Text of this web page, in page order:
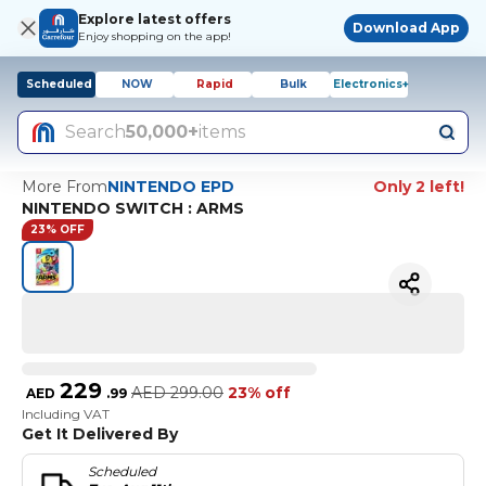
Explore latest offers
Enjoy shopping on the app!
Download App
Scheduled NOW Rapid Bulk Electronics+
Search50,000+items
More FromNINTENDO EPD
Only 2 left!
NINTENDO SWITCH : ARMS
23% OFF
AED 229 .99 AED 299.00 23% off
Including VAT
Get It Delivered By
Scheduled